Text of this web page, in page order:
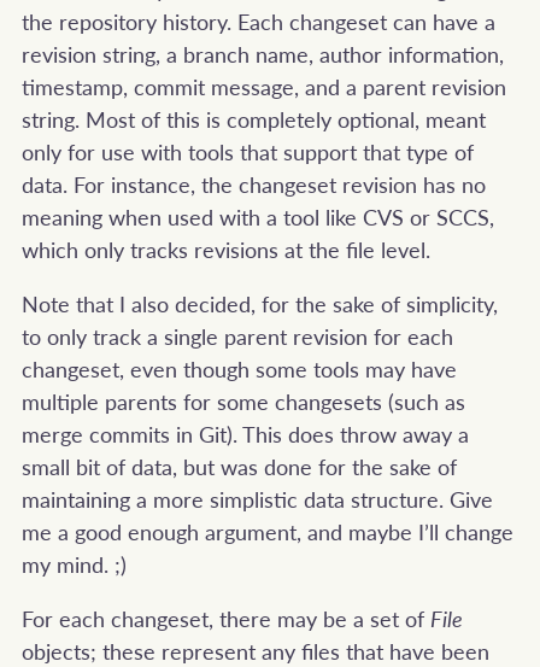
the repository history. Each changeset can have a
revision string, a branch name, author information,
timestamp, commit message, and a parent revision
string. Most of this is completely optional, meant
only for use with tools that support that type of
data. For instance, the changeset revision has no
meaning when used with a tool like CVS or SCCS,
which only tracks revisions at the file level.
Note that I also decided, for the sake of simplicity,
to only track a single parent revision for each
changeset, even though some tools may have
multiple parents for some changesets (such as
merge commits in Git). This does throw away a
small bit of data, but was done for the sake of
maintaining a more simplistic data structure. Give
me a good enough argument, and maybe I’ll change
my mind. ;)
For each changeset, there may be a set of File
objects; these represent any files that have been